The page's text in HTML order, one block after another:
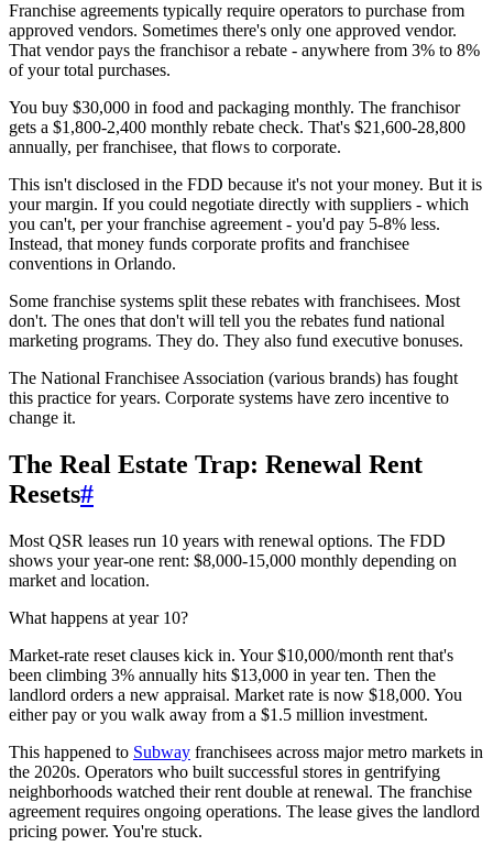
Franchise agreements typically require operators to purchase from
approved vendors. Sometimes there's only one approved vendor.
That vendor pays the franchisor a rebate - anywhere from 3% to 8%
of your total purchases.
You buy $30,000 in food and packaging monthly. The franchisor
gets a $1,800-2,400 monthly rebate check. That's $21,600-28,800
annually, per franchisee, that flows to corporate.
This isn't disclosed in the FDD because it's not your money. But it is
your margin. If you could negotiate directly with suppliers - which
you can't, per your franchise agreement - you'd pay 5-8% less.
Instead, that money funds corporate profits and franchisee
conventions in Orlando.
Some franchise systems split these rebates with franchisees. Most
don't. The ones that don't will tell you the rebates fund national
marketing programs. They do. They also fund executive bonuses.
The National Franchisee Association (various brands) has fought
this practice for years. Corporate systems have zero incentive to
change it.
The Real Estate Trap: Renewal Rent
Resets#
Most QSR leases run 10 years with renewal options. The FDD
shows your year-one rent: $8,000-15,000 monthly depending on
market and location.
What happens at year 10?
Market-rate reset clauses kick in. Your $10,000/month rent that's
been climbing 3% annually hits $13,000 in year ten. Then the
landlord orders a new appraisal. Market rate is now $18,000. You
either pay or you walk away from a $1.5 million investment.
This happened to Subway franchisees across major metro markets in
the 2020s. Operators who built successful stores in gentrifying
neighborhoods watched their rent double at renewal. The franchise
agreement requires ongoing operations. The lease gives the landlord
pricing power. You're stuck.